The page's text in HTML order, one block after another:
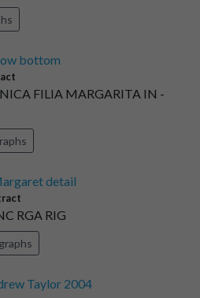
bottom
FILIA MARGARITA IN -
detail
RGA RIG
Taylor 2004